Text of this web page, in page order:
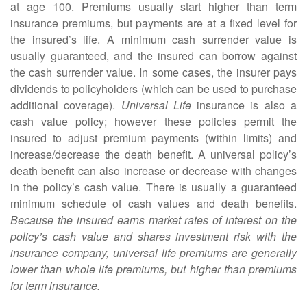
at age 100. Premiums usually start higher than term
insurance premiums, but payments are at a fixed level for
the insured’s life. A minimum cash surrender value is
usually guaranteed, and the insured can borrow against
the cash surrender value. In some cases, the insurer pays
dividends to policyholders (which can be used to purchase
additional coverage). Universal Life insurance is also a
cash value policy; however these policies permit the
insured to adjust premium payments (within limits) and
increase/decrease the death benefit. A universal policy’s
death benefit can also increase or decrease with changes
in the policy’s cash value. There is usually a guaranteed
minimum schedule of cash values and death benefits.
Because the insured earns market rates of interest on the
policy’s cash value and shares investment risk with the
insurance company, universal life premiums are generally
lower than whole life premiums, but higher than premiums
for term insurance.